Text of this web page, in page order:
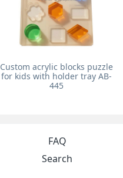
Custom acrylic blocks puzzle
for kids with holder tray AB-
445
FAQ
Search